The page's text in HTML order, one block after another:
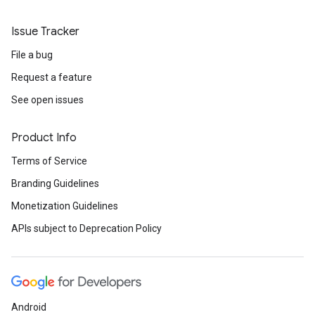
Issue Tracker
File a bug
Request a feature
See open issues
Product Info
Terms of Service
Branding Guidelines
Monetization Guidelines
APIs subject to Deprecation Policy
Android